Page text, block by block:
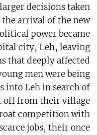
decisions taken
arrival of the new
power became
city, Leh, leaving
that deeply affected
men were being
into Leh in search of
off from their village
competition with
jobs, their once